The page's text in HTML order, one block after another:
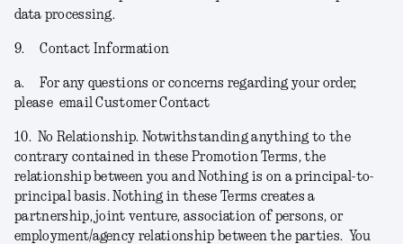
data processing.
9. Contact Information
a.
For any questions or concerns regarding your order,
please email Customer Contact
10. No Relationship.Notwithstanding anything to the
contrary contained in these Promotion Terms, the
relationship between you and Nothing is on a principal-to-
principal basis. Nothing in these Terms creates a
partnership, joint venture, association of persons, or
employment/agency relationship between the parties. You